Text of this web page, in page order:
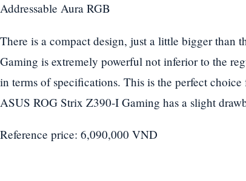
Addressable Aura RGB
There is a compact design, just a little bigger than
Gaming is extremely powerful not inferior to the
in terms of specifications. This is the perfect choice
ASUS ROG Strix Z390-I Gaming has a slight
Reference price: 6,090,000 VND